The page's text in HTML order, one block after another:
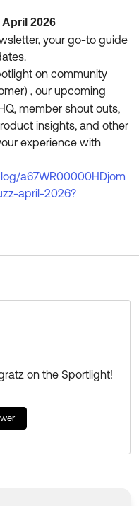
2026
your go-to guide
on community
, our upcoming
member shout outs,
insights, and other
experience with
a67WR00000HDjom
april-2026?
on the Sportlight!